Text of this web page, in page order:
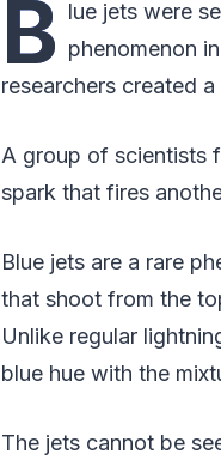
B lue jets were
phenomenon
researchers created
A group of scientists
spark that fires
Blue jets are a rare
that shoot from the
Unlike regular
blue hue with the
The jets cannot be